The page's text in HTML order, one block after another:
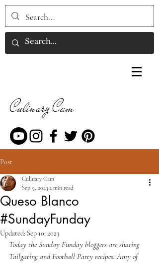
Culinary Cam
Post
Queso Blanco
#SundayFunday
Culinary Cam
Sep 9, 2023 2 min read
Updated: Sep 10, 2023
Today the Sunday Funday bloggers are sharing
Tailgating and Football Party recipes. Amy of